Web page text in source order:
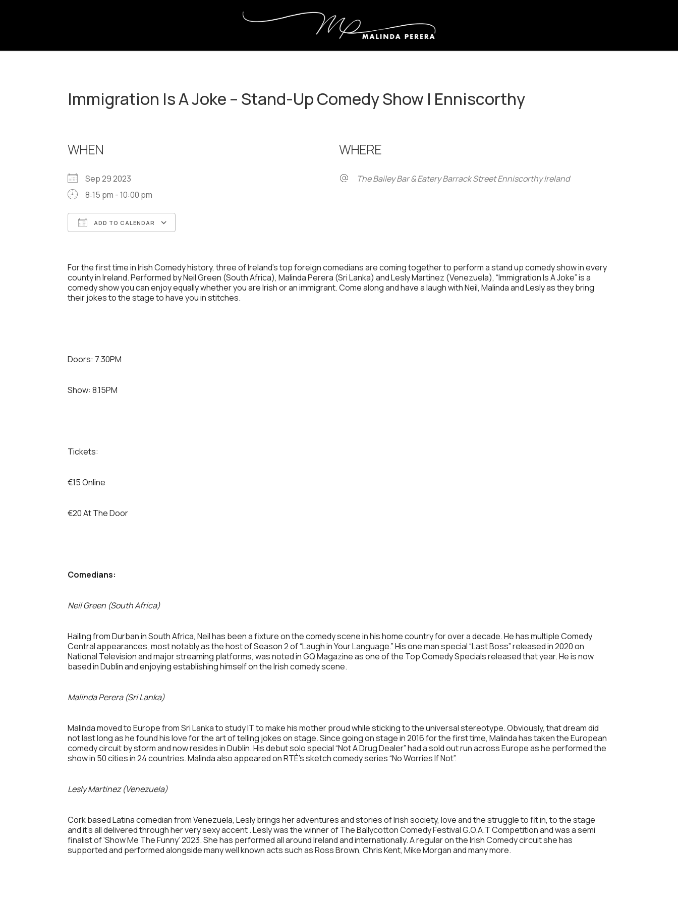
Immigration Is A Joke – Stand-Up Comedy Show | Enniscorthy
WHEN
Sep 29 2023
8:15 pm - 10:00 pm
ADD TO CALENDAR
WHERE
The Bailey Bar & Eatery Barrack Street Enniscorthy Ireland
For the first time in Irish Comedy history, three of Ireland’s top foreign comedians are coming together to perform a stand up comedy show in every
county in Ireland. Performed by Neil Green (South Africa), Malinda Perera (Sri Lanka) and Lesly Martinez (Venezuela), “Immigration Is A Joke” is a
comedy show you can enjoy equally whether you are Irish or an immigrant. Come along and have a laugh with Neil, Malinda and Lesly as they bring
their jokes to the stage to have you in stitches.
Doors: 7.30PM
Show: 8.15PM
Tickets:
€15 Online
€20 At The Door
Comedians:
Neil Green (South Africa)
Hailing from Durban in South Africa, Neil has been a fixture on the comedy scene in his home country for over a decade. He has multiple Comedy
Central appearances, most notably as the host of Season 2 of “Laugh in Your Language.” His one man special “Last Boss” released in 2020 on
National Television and major streaming platforms, was noted in GQ Magazine as one of the Top Comedy Specials released that year. He is now
based in Dublin and enjoying establishing himself on the Irish comedy scene.
Malinda Perera (Sri Lanka)
Malinda moved to Europe from Sri Lanka to study IT to make his mother proud while sticking to the universal stereotype. Obviously, that dream did
not last long as he found his love for the art of telling jokes on stage. Since going on stage in 2016 for the first time, Malinda has taken the European
comedy circuit by storm and now resides in Dublin. His debut solo special “Not A Drug Dealer” had a sold out run across Europe as he performed the
show in 50 cities in 24 countries. Malinda also appeared on RTÉ’s sketch comedy series “No Worries If Not”.
Lesly Martinez (Venezuela)
Cork based Latina comedian from Venezuela, Lesly brings her adventures and stories of Irish society, love and the struggle to fit in, to the stage
and it’s all delivered through her very sexy accent . Lesly was the winner of The Ballycotton Comedy Festival G.O.A.T Competition and was a semi
finalist of ‘Show Me The Funny’ 2023. She has performed all around Ireland and internationally. A regular on the Irish Comedy circuit she has
supported and performed alongside many well known acts such as Ross Brown, Chris Kent, Mike Morgan and many more.